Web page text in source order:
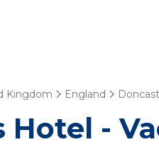
Kingdom England
-